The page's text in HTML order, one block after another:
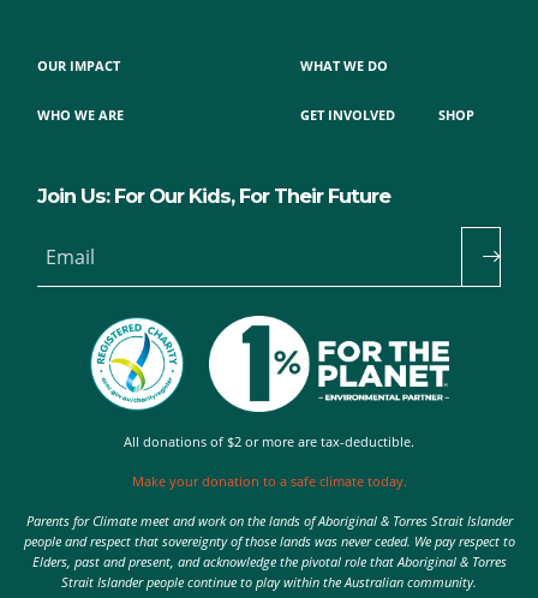
OUR IMPACT
WHO WE ARE
WHAT WE DO
GET INVOLVED SHOP
Join Us: For Our Kids, For Their Future
Email
All donations of $2 or more are tax-deductible.
Make your donation to a safe climate today.
Parents for Climate meet and work on the lands of Aboriginal & Torres Strait Islander
people and respect that sovereignty of those lands was never ceded. We pay respect to
Elders, past and present, and acknowledge the pivotal role that Aboriginal & Torres
Strait Islander people continue to play within the Australian community.